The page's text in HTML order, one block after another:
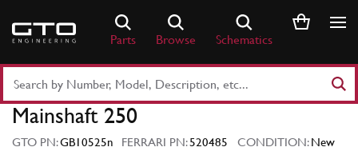
content
Parts Browse Schematics
Part
Number
Keyword
Mainshaft 250
GTO PN:GB10525n FERRARI PN:520485 CONDITION:New